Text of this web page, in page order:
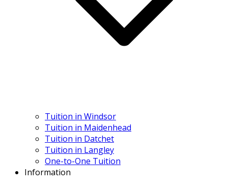
Tuition in Windsor
Tuition in Maidenhead
Tuition in Datchet
Tuition in Langley
One-to-One Tuition
Information